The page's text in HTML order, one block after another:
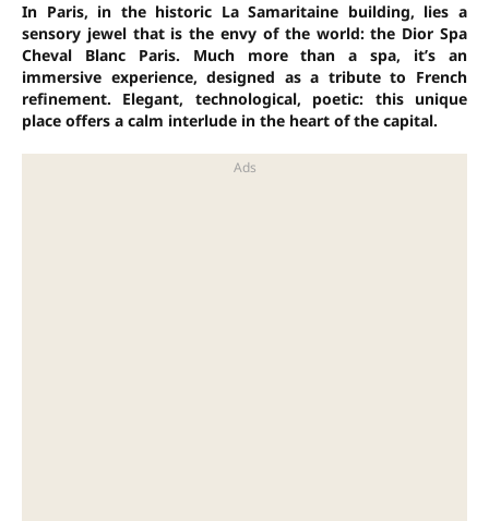
In Paris, in the historic La Samaritaine building, lies a
sensory jewel that is the envy of the world: the Dior Spa
Cheval Blanc Paris. Much more than a spa, it’s an
immersive experience, designed as a tribute to French
refinement. Elegant, technological, poetic: this unique
place offers a calm interlude in the heart of the capital.